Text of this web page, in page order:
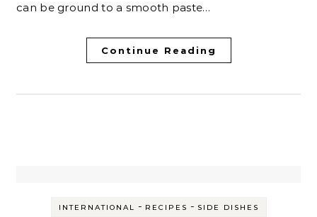
can be ground to a smooth paste…
Continue Reading
INTERNATIONAL - RECIPES - SIDE DISHES